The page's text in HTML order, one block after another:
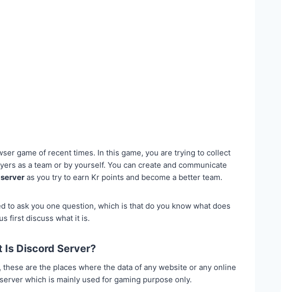
game of recent times. In this game, you are trying to collect
as a team or by yourself. You can create and communicate
as you try to earn Kr points and become a better team.
to ask you one question, which is that do you know what does
first discuss what it is.
Is Discord Server?
are the places where the data of any website or any online
which is mainly used for gaming purpose only.